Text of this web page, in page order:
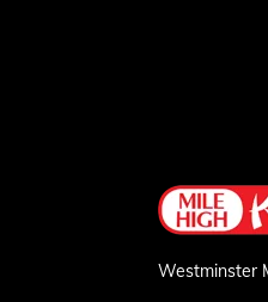
Westminster